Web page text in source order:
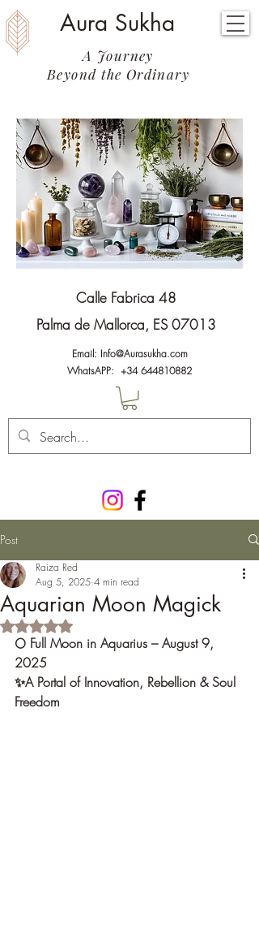
Aura Sukha
A Journey
Beyond the Ordinary
Calle Fabrica 48
Palma de Mallorca, ES 07013
Email: Info@Aurasukha.com
WhatsAPP: +34 644810882
Post
Aquarian Moon Magick
Raiza Red
Aug 5, 2025 4 min read
Rated NaN out of 5 stars.
🌕 Full Moon in Aquarius – August 9,
2025
✨A Portal of Innovation, Rebellion & Soul
Freedom